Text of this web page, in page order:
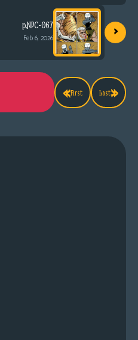
p.NPC-067
Feb 6, 2026 ›
«First Last»